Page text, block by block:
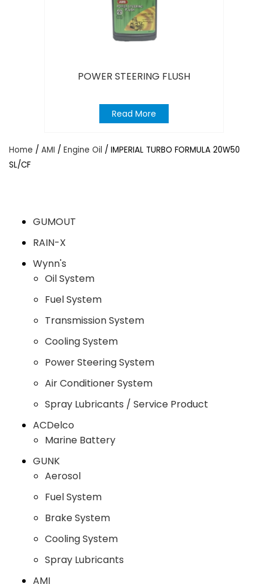
POWER STEERING FLUSH
Read More
Home / AMI / Engine Oil / IMPERIAL TURBO FORMULA 20W50
SL/CF
GUMOUT
RAIN-X
Wynn's
Oil System
Fuel System
Transmission System
Cooling System
Power Steering System
Air Conditioner System
Spray Lubricants / Service Product
ACDelco
Marine Battery
GUNK
Aerosol
Fuel System
Brake System
Cooling System
Spray Lubricants
AMI